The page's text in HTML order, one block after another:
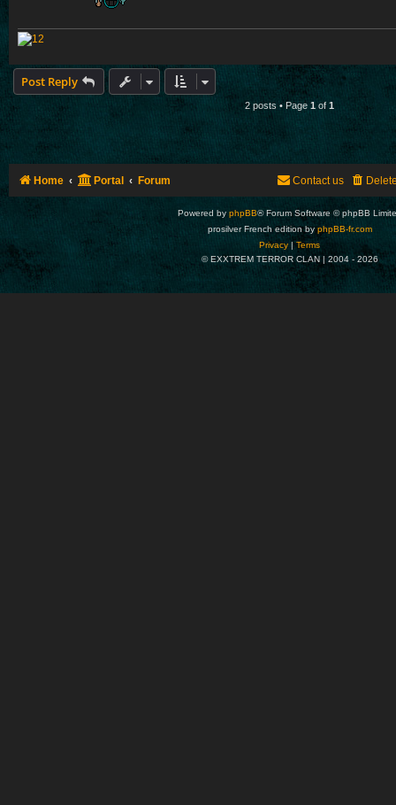
Post Reply
2 posts • Page 1 of 1
Home Portal Forum Contact us
Powered by phpBB® Forum Software © phpBB
prosilver French edition by phpBB-fr.com
Privacy
Terms
© EXXTREM TERROR CLAN | 2004 - 2026